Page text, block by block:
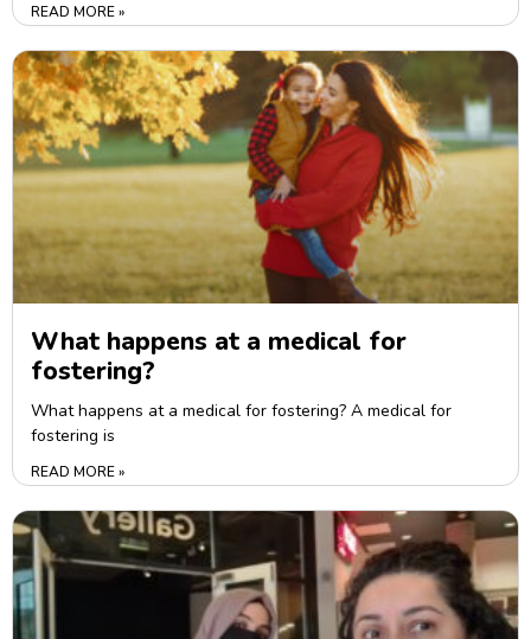
READ MORE »
What happens at a medical for
fostering?
What happens at a medical for fostering? A medical for
fostering is
READ MORE »